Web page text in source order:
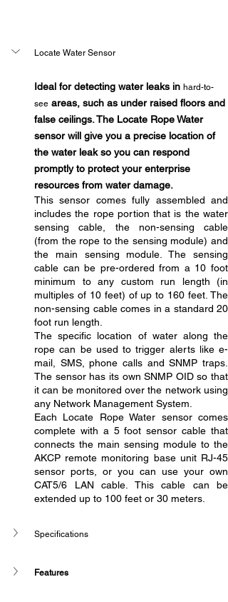
Locate Water Sensor
Ideal for detecting water leaks in hard-to-
see areas, such as under raised floors and
false ceilings. The Locate Rope Water
sensor will give you a precise location of
the water leak so you can respond
promptly to protect your enterprise
resources from water damage.
This sensor comes fully assembled and
includes the rope portion that is the water
sensing cable, the non-sensing cable
(from the rope to the sensing module) and
the main sensing module. The sensing
cable can be pre-ordered from a 10 foot
minimum to any custom run length (in
multiples of 10 feet) of up to 160 feet. The
non-sensing cable comes in a standard 20
foot run length.
The specific location of water along the
rope can be used to trigger alerts like e-
mail, SMS, phone calls and SNMP traps.
The sensor has its own SNMP OID so that
it can be monitored over the network using
any Network Management System.
Each Locate Rope Water sensor comes
complete with a 5 foot sensor cable that
connects the main sensing module to the
AKCP remote monitoring base unit RJ-45
sensor ports, or you can use your own
CAT5/6 LAN cable. This cable can be
extended up to 100 feet or 30 meters.
Specifications
Features